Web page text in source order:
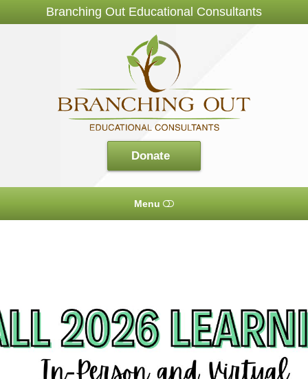
Branching Out Educational Consultants
Donate
Menu
OUR TEAM
WHAT’S NEW